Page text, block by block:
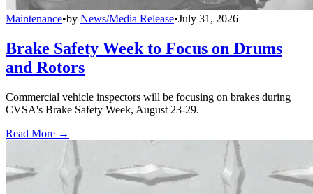
Maintenance•by News/Media Release•July 31, 2026
Brake Safety Week to Focus on Drums
and Rotors
Commercial vehicle inspectors will be focusing on brakes during
CVSA's Brake Safety Week, August 23-29.
Read More →